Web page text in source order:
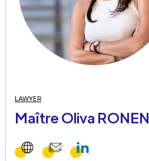
LAWYER
Maître Oliva RONEN